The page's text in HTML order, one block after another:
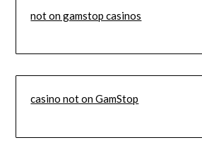
not on gamstop casinos
casino not on GamStop